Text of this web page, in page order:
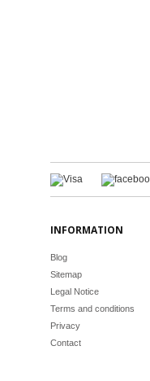
INFORMATION
Blog
Sitemap
Legal Notice
Terms and conditions
Privacy
Contact